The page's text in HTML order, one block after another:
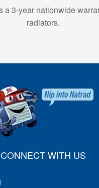
a 3-year nationwide
radiators.
CONNECT WITH US